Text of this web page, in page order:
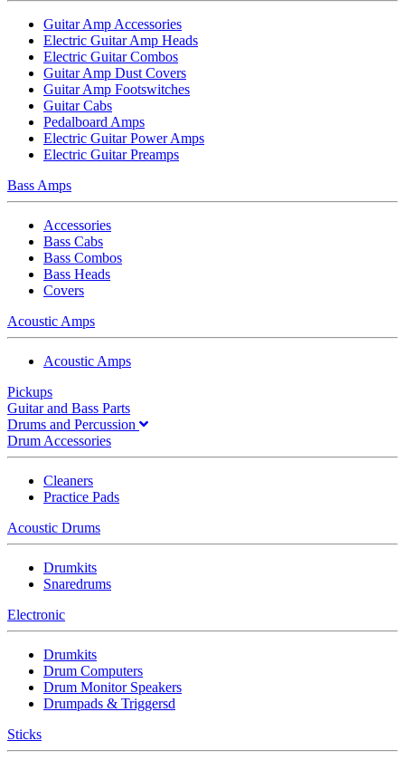
Guitar Amp Accessories
Electric Guitar Amp Heads
Electric Guitar Combos
Guitar Amp Dust Covers
Guitar Amp Footswitches
Guitar Cabs
Pedalboard Amps
Electric Guitar Power Amps
Electric Guitar Preamps
Bass Amps
Accessories
Bass Cabs
Bass Combos
Bass Heads
Covers
Acoustic Amps
Acoustic Amps
Pickups
Guitar and Bass Parts
Drums and Percussion
Drum Accessories
Cleaners
Practice Pads
Acoustic Drums
Drumkits
Snaredrums
Electronic
Drumkits
Drum Computers
Drum Monitor Speakers
Drumpads & Triggersd
Sticks